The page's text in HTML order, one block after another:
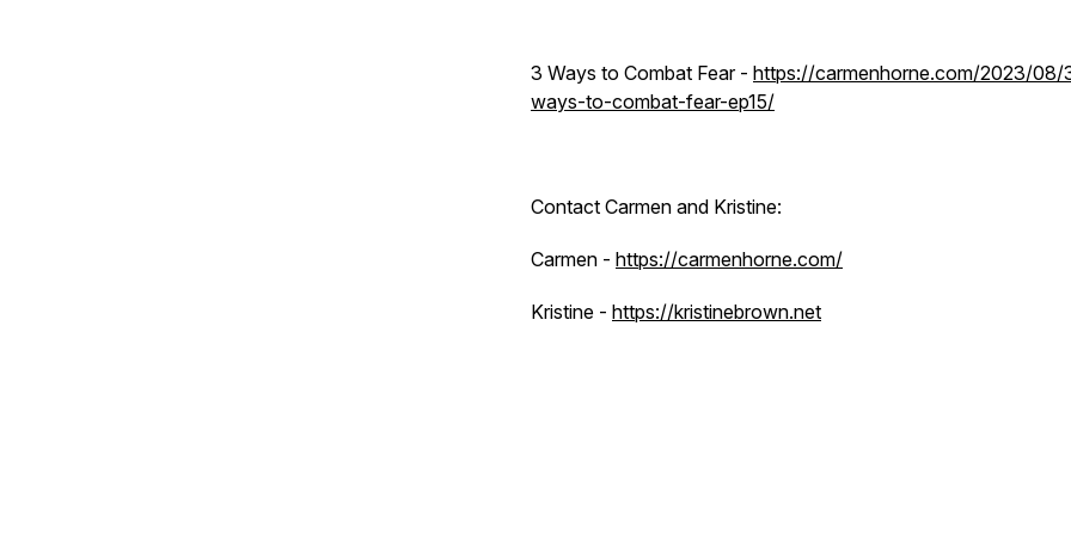
3 Ways to Combat Fear- https://carmenhorne.com/2023/08/
ways-to-combat-fear-ep15/
Contact Carmen and Kristine:
Carmen - https://carmenhorne.com/
Kristine - https://kristinebrown.net